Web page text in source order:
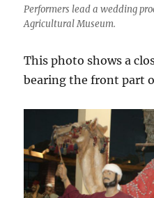
Performers lead a wedding
Agricultural Museum.
This photo shows a
bearing the front part